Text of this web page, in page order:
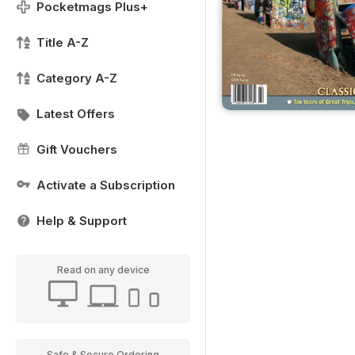
Pocketmags Plus+
Title A-Z
Category A-Z
Latest Offers
Gift Vouchers
Activate a Subscription
Help & Support
Read on any device